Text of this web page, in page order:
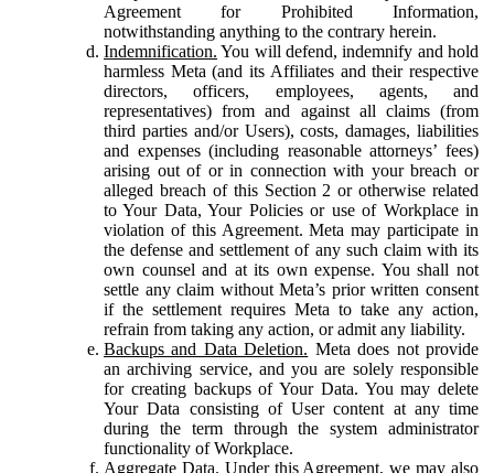
Agreement for Prohibited Information,
notwithstanding anything to the contrary herein.
Indemnification. You will defend, indemnify and hold
harmless Meta (and its Affiliates and their respective
directors, officers, employees, agents, and
representatives) from and against all claims (from
third parties and/or Users), costs, damages, liabilities
and expenses (including reasonable attorneys’ fees)
arising out of or in connection with your breach or
alleged breach of this Section 2 or otherwise related
to Your Data, Your Policies or use of Workplace in
violation of this Agreement. Meta may participate in
the defense and settlement of any such claim with its
own counsel and at its own expense. You shall not
settle any claim without Meta’s prior written consent
if the settlement requires Meta to take any action,
refrain from taking any action, or admit any liability.
Backups and Data Deletion. Meta does not provide
an archiving service, and you are solely responsible
for creating backups of Your Data. You may delete
Your Data consisting of User content at any time
during the term through the system administrator
functionality of Workplace.
Aggregate Data. Under this Agreement, we may also